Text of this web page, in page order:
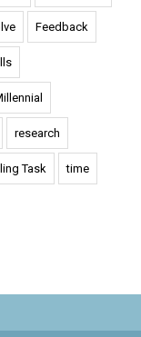
Feedback
research
Task time